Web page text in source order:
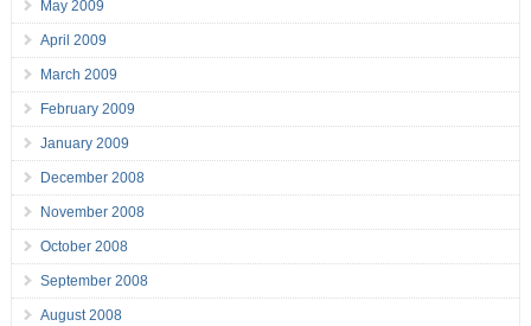
May 2009
April 2009
March 2009
February 2009
January 2009
December 2008
November 2008
October 2008
September 2008
August 2008